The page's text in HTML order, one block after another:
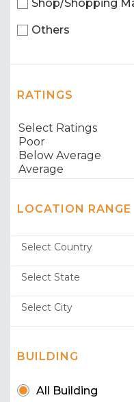
Shop/Shopping
Others
RATINGS
LOCATION RANGE
BUILDING
All Building